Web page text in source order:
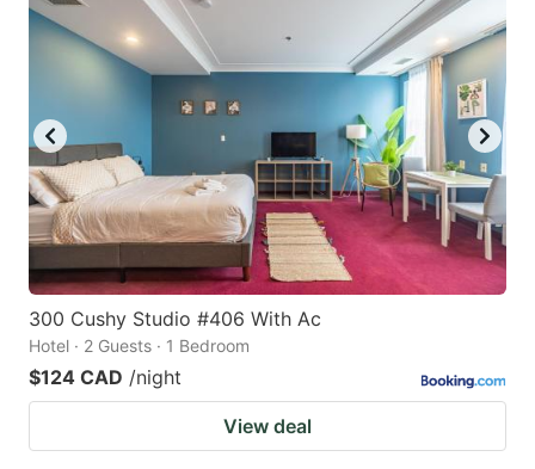
300 Cushy Studio #406 With Ac
Hotel · 2 Guests · 1 Bedroom
$124 CAD /night
View deal